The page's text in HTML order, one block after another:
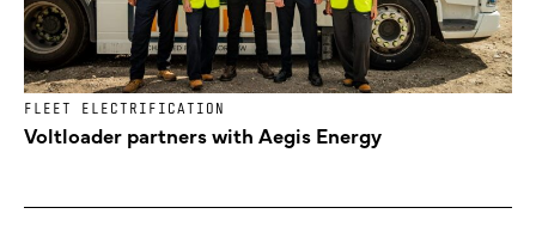
FLEET ELECTRIFICATION
Voltloader partners with Aegis Energy